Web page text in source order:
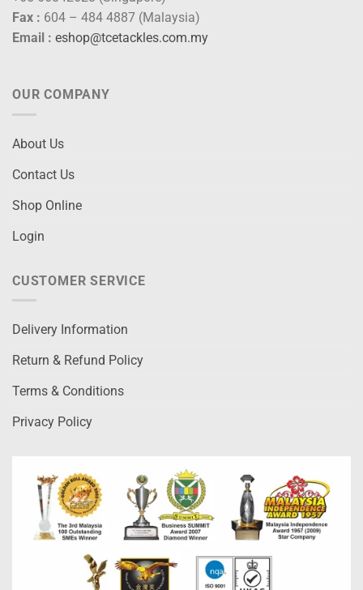
Fax : 604 – 484 4887 (Malaysia)
Email : eshop@tcetackles.com.my
OUR COMPANY
About Us
Contact Us
Shop Online
Login
CUSTOMER SERVICE
Delivery Information
Return & Refund Policy
Terms & Conditions
Privacy Policy